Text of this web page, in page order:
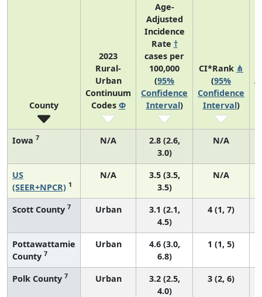
County
2023
Rural-
Urban
Continuum
Codes Φ
Age-
Adjusted
Incidence
Rate †
cases per
100,000
(95%
Confidence
Interval)
CI*Rank ⋔
(95%
Confidence
Interval)
Iowa 7 N/A
2.8 (2.6,
3.0)
N/A
US
(SEER+NPCR) 1
N/A
3.5 (3.5,
3.5)
N/A
Scott County 7 Urban
3.1 (2.1,
4.5)
4 (1, 7)
Pottawattamie
County 7
Urban
4.6 (3.0,
6.8)
1 (1, 5)
Polk County 7 Urban
3.2 (2.5,
4.0)
3 (2, 6)